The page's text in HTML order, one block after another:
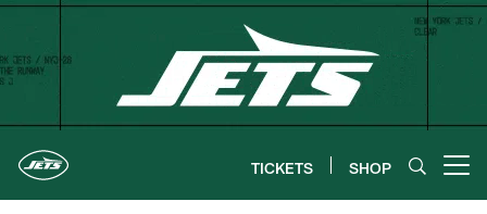
Skip
content
TICKETS SHOP